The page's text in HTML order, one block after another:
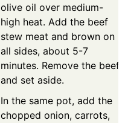
olive oil over medium-
high heat. Add the beef
stew meat and brown on
all sides, about 5-7
minutes. Remove the beef
and set aside.
In the same pot, add the
chopped onion, carrots,